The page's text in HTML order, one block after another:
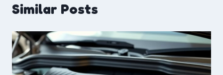
Similar Posts